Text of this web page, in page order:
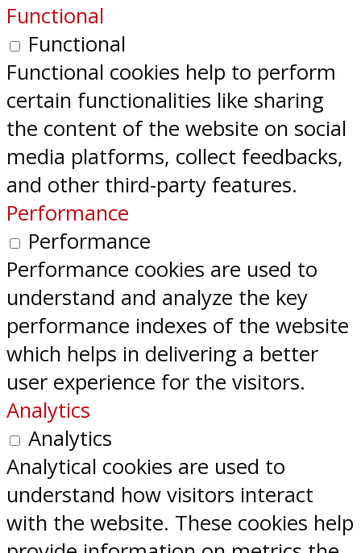
Functional
Functional
Functional cookies help to perform
certain functionalities like sharing
the content of the website on social
media platforms, collect feedbacks,
and other third-party features.
Performance
Performance
Performance cookies are used to
understand and analyze the key
performance indexes of the website
which helps in delivering a better
user experience for the visitors.
Analytics
Analytics
Analytical cookies are used to
understand how visitors interact
with the website. These cookies help